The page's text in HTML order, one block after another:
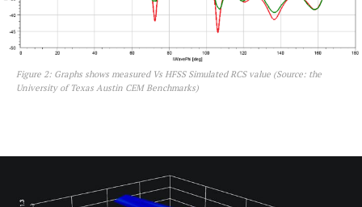
Figure 2: Graphs shows measured Vs HFSS Simulated RCS value (Source: the
University of Texas Austin CEM Benchmarks)